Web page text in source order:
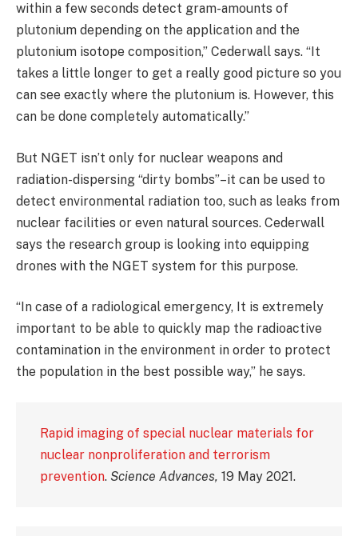
within a few seconds detect gram-amounts of
plutonium depending on the application and the
plutonium isotope composition,” Cederwall says. “It
takes a little longer to get a really good picture so you
can see exactly where the plutonium is. However, this
can be done completely automatically.”
But NGET isn’t only for nuclear weapons and
radiation-dispersing “dirty bombs”–it can be used to
detect environmental radiation too, such as leaks from
nuclear facilities or even natural sources. Cederwall
says the research group is looking into equipping
drones with the NGET system for this purpose.
“In case of a radiological emergency, It is extremely
important to be able to quickly map the radioactive
contamination in the environment in order to protect
the population in the best possible way,” he says.
Rapid imaging of special nuclear materials for
nuclear nonproliferation and terrorism
prevention. Science Advances, 19 May 2021.